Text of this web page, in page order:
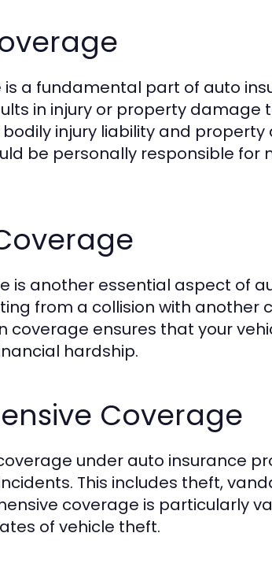
is a fundamental part of auto
in injury or property damage
injury liability and
be personally responsible for
is another essential aspect of
from a collision with another
coverage ensures that your
hardship.
Coverage
under auto insurance
This includes theft,
coverage is particularly
of vehicle theft.